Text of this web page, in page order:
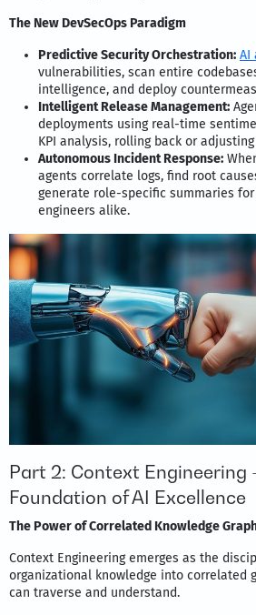
The New DevSecOps Paradigm
Predictive Security Orchestration: AI
vulnerabilities, scan entire
intelligence, and deploy
Intelligent Release Management:
deployments using real-time
KPI analysis, rolling back or
Autonomous Incident Response:
agents correlate logs, find root
generate role-specific summaries
engineers alike.
Part 2: Context Engineering
Foundation of AI Excellence
The Power of Correlated Knowledge
Context Engineering emerges as the
organizational knowledge into correlated
can traverse and understand.